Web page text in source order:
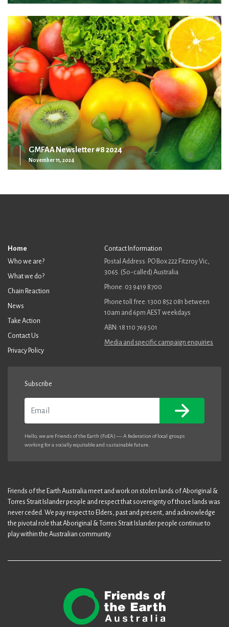
GMFAA Newsletter #8 2024
November 11, 2024
Home
Who we are?
What we do?
Chain Reaction
News
Take Action
Contact Us
Privacy Policy
Contact Information
Postal Address: PO Box 222 Fitzroy Vic,
3065. (So-called) Australia
Phone: 03 9419 8700
Phone toll free: 1300 852 081 between
10am and 6pm AEST weekdays
ABN: 18 110 769 501
Media and specific campaign enquiries
Subscribe
Hello, we are Friends of the Earth (FoEA) — A federation of local groups
working for a socially equitable and sustainable future.
Friends of the Earth Australia meet and work on stolen lands of Aboriginal &
Torres Strait Islander people and respect that sovereignty of those lands was
never ceded. We pay respect to Elders, past and present, and acknowledge
the pivotal role that Aboriginal & Torres Strait Islander people continue to
play within the Australian community.